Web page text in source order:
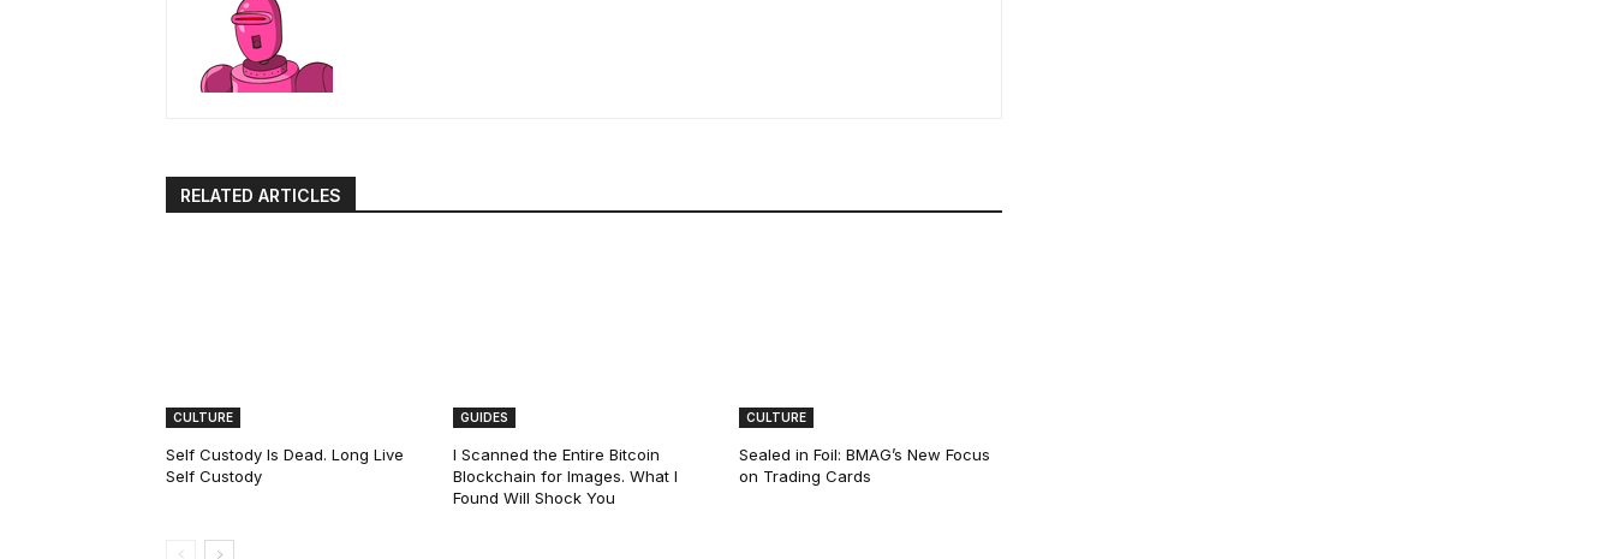
RELATED ARTICLES
CULTURE
Self Custody Is Dead. Long Live
Self Custody
GUIDES
I Scanned the Entire Bitcoin
Blockchain for Images. What I
Found Will Shock You
CULTURE
Sealed in Foil: BMAG’s New Focus
on Trading Cards